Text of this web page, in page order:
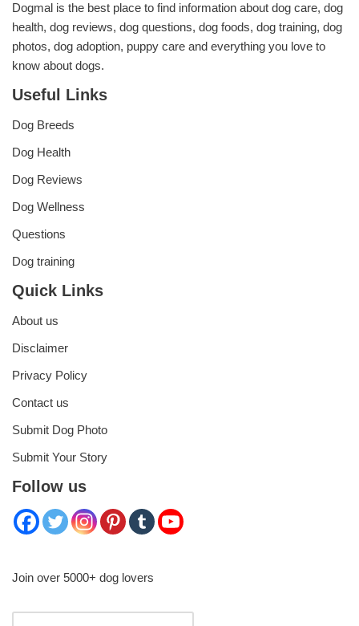
Dogmal is the best place to find information about dog care, dog
health, dog reviews, dog questions, dog foods, dog training, dog
photos, dog adoption, puppy care and everything you love to
know about dogs.
Useful Links
Dog Breeds
Dog Health
Dog Reviews
Dog Wellness
Questions
Dog training
Quick Links
About us
Disclaimer
Privacy Policy
Contact us
Submit Dog Photo
Submit Your Story
Follow us
Join over 5000+ dog lovers